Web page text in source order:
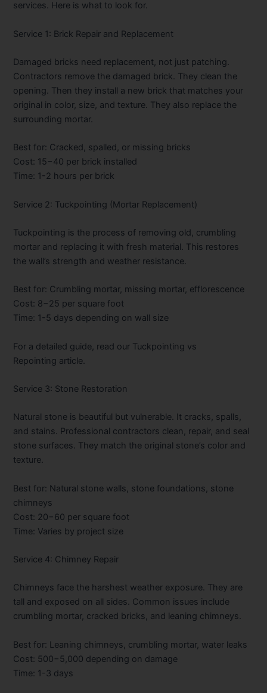
services. Here is what to look for.
Service 1: Brick Repair and Replacement
Damaged bricks need replacement, not just patching.
Contractors remove the damaged brick. They clean the
opening. Then they install a new brick that matches your
original in color, size, and texture. They also replace the
surrounding mortar.
Best for: Cracked, spalled, or missing bricks
Cost: 15−40 per brick installed
Time: 1-2 hours per brick
Service 2: Tuckpointing (Mortar Replacement)
Tuckpointing is the process of removing old, crumbling
mortar and replacing it with fresh material. This restores
the wall’s strength and weather resistance.
Best for: Crumbling mortar, missing mortar, efflorescence
Cost: 8−25 per square foot
Time: 1-5 days depending on wall size
For a detailed guide, read our Tuckpointing vs
Repointing article.
Service 3: Stone Restoration
Natural stone is beautiful but vulnerable. It cracks, spalls,
and stains. Professional contractors clean, repair, and seal
stone surfaces. They match the original stone’s color and
texture.
Best for: Natural stone walls, stone foundations, stone
chimneys
Cost: 20−60 per square foot
Time: Varies by project size
Service 4: Chimney Repair
Chimneys face the harshest weather exposure. They are
tall and exposed on all sides. Common issues include
crumbling mortar, cracked bricks, and leaning chimneys.
Best for: Leaning chimneys, crumbling mortar, water leaks
Cost: 500−5,000 depending on damage
Time: 1-3 days